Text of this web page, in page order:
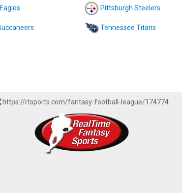
Pittsburgh Steelers
Tennessee Titans
https://rtsports.com/fantasy-football-league/174774